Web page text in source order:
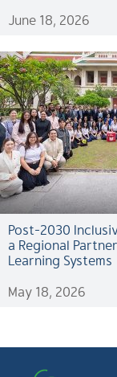
June 18, 2026
Post-2030
a Regional
Learning Systems
May 18, 2026